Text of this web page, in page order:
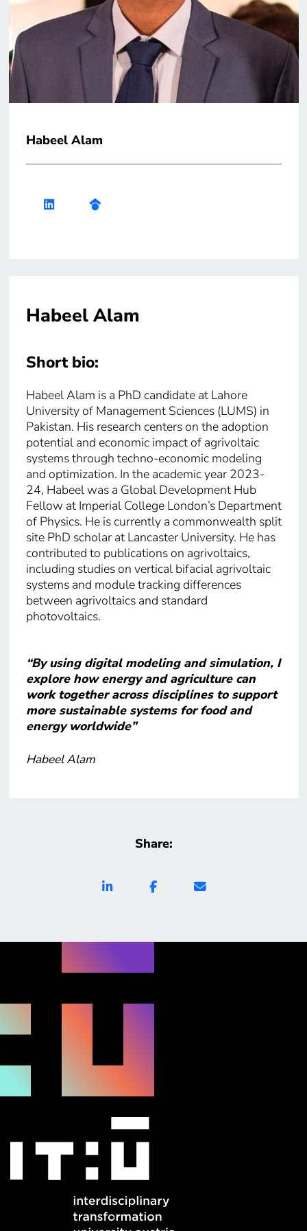
Habeel Alam
Habeel Alam
Short bio:
Habeel Alam is a PhD candidate at Lahore
University of Management Sciences (LUMS) in
Pakistan. His research centers on the adoption
potential and economic impact of agrivoltaic
systems through techno-economic modeling
and optimization. In the academic year 2023-
24, Habeel was a Global Development Hub
Fellow at Imperial College London’s Department
of Physics. He is currently a commonwealth split
site PhD scholar at Lancaster University. He has
contributed to publications on agrivoltaics,
including studies on vertical bifacial agrivoltaic
systems and module tracking differences
between agrivoltaics and standard
photovoltaics.
“By using digital modeling and simulation, I
explore how energy and agriculture can
work together across disciplines to support
more sustainable systems for food and
energy worldwide”
Habeel Alam
Share: